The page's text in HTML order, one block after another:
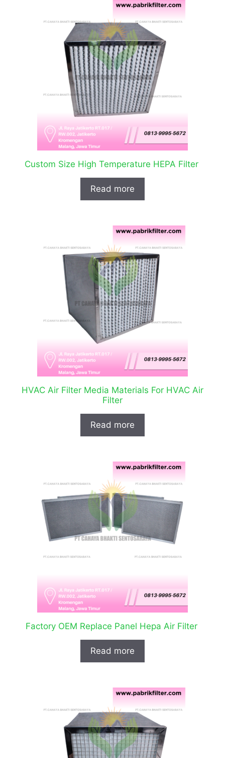
Custom Size High Temperature HEPA Filter
Read more
HVAC Air Filter Media Materials For HVAC Air
Filter
Read more
Factory OEM Replace Panel Hepa Air Filter
Read more